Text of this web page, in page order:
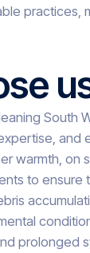
practices,
South
and
warmth,
to ensure
prolonged